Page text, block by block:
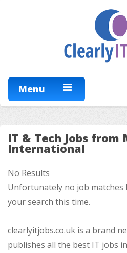
Menu
IT & Tech Jobs from
International
No Results
Unfortunately no job matches
your search this time.
clearlyitjobs.co.uk is a brand
publishes all the best IT jobs